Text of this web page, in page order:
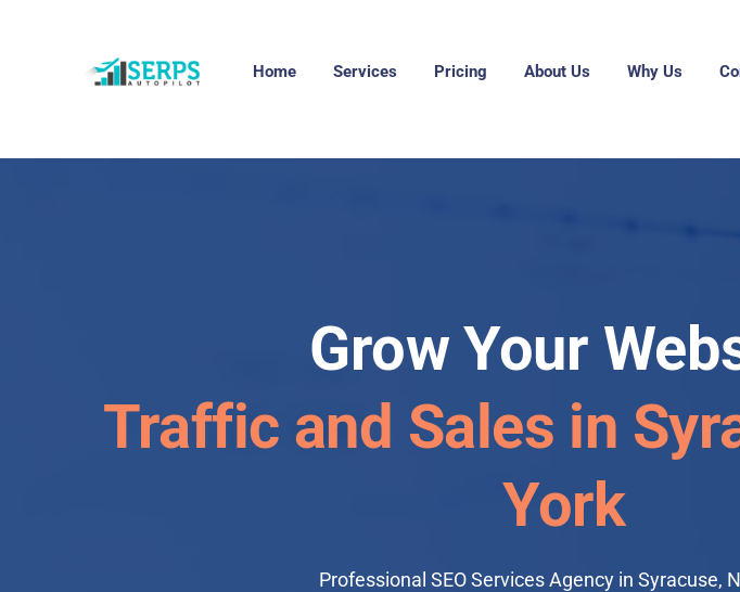
Home Services Pricing About Us Why Us
Grow Your
Traffic and Sales in
York
Professional SEO Services Agency in Syracuse,